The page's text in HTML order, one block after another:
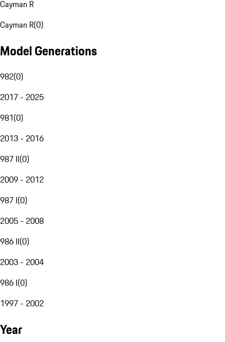
Cayman R
Cayman R(0)
Model Generations
982(0)
2017 - 2025
981(0)
2013 - 2016
987 II(0)
2009 - 2012
987 I(0)
2005 - 2008
986 II(0)
2003 - 2004
986 I(0)
1997 - 2002
Year